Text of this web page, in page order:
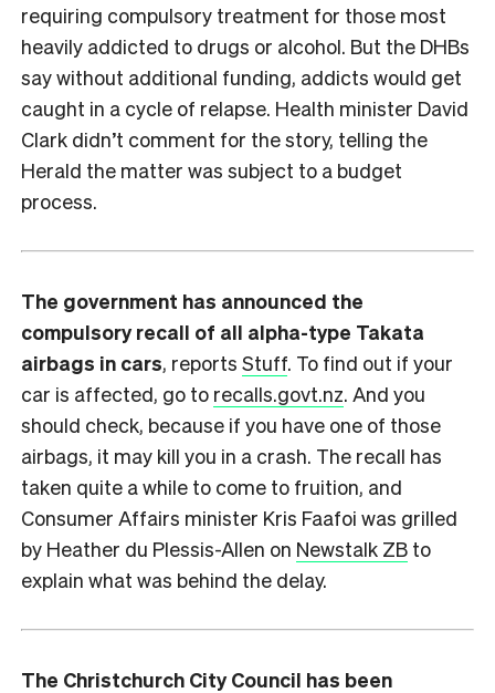
requiring compulsory treatment for those most
heavily addicted to drugs or alcohol. But the DHBs
say without additional funding, addicts would get
caught in a cycle of relapse. Health minister David
Clark didn’t comment for the story, telling the
Herald the matter was subject to a budget
process.
The government has announced the
compulsory recall of all alpha-type Takata
airbags in cars, reports Stuff. To find out if your
car is affected, go to recalls.govt.nz. And you
should check, because if you have one of those
airbags, it may kill you in a crash. The recall has
taken quite a while to come to fruition, and
Consumer Affairs minister Kris Faafoi was grilled
by Heather du Plessis-Allen on Newstalk ZB to
explain what was behind the delay.
The Christchurch City Council has been